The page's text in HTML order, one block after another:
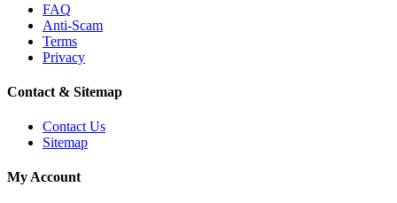
FAQ
Anti-Scam
Terms
Privacy
Contact & Sitemap
Contact Us
Sitemap
My Account